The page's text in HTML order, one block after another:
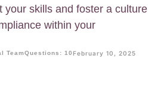
your skills and foster a culture
within your
TeamQuestions: 10 February 10, 2025